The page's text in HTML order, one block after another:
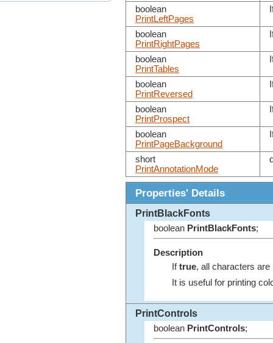
boolean
PrintLeftPages
boolean
PrintRightPages
boolean
PrintTables
boolean
PrintReversed
boolean
PrintProspect
boolean
PrintPageBackground
short
PrintAnnotationMode
Properties' Details
PrintBlackFonts
boolean PrintBlackFonts;
Description
Iftrue, all characters are
It is useful for printing
PrintControls
boolean PrintControls;